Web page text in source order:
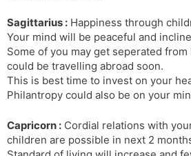
Sagittarius : Happiness through
Your mind will be peaceful and
Some of you may get seperated
could be travelling abroad soon.
This is best time to invest on your
Philantropy could also be on your
Capricorn : Cordial relations with
children are possible in next 2